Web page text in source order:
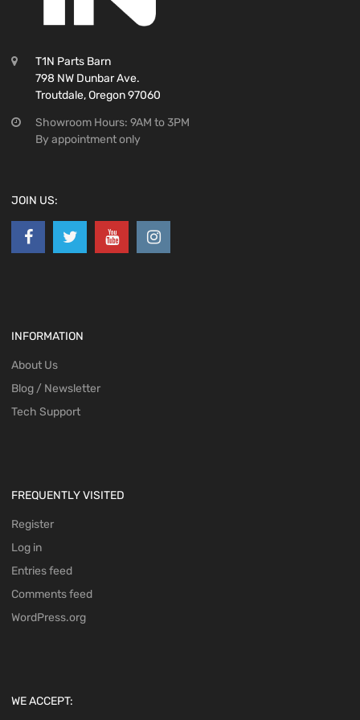
T1N Parts Barn
798 NW Dunbar Ave.
Troutdale, Oregon 97060
Showroom Hours: 9AM to 3PM
By appointment only
JOIN US:
INFORMATION
About Us
Blog / Newsletter
Tech Support
FREQUENTLY VISITED
Register
Log in
Entries feed
Comments feed
WordPress.org
WE ACCEPT: